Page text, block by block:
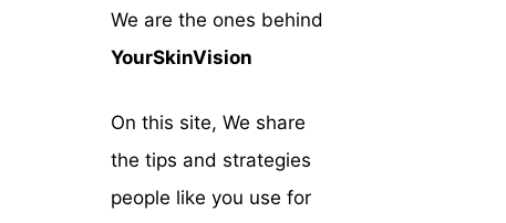
We are the ones behind
YourSkinVision
On this site, We share
the tips and strategies
people like you use for